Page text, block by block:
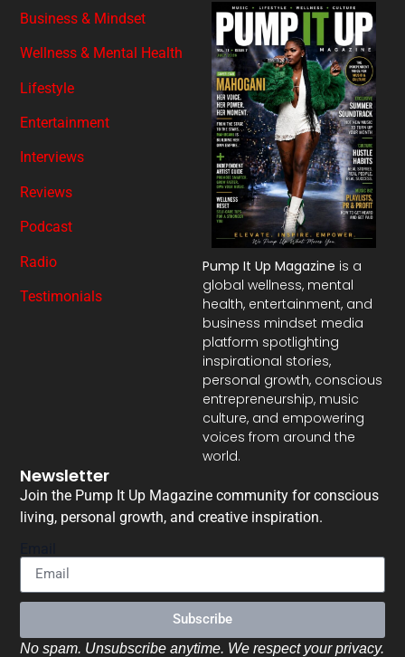
Pump It Up Magazine is a
global wellness, mental
health, entertainment, and
business mindset media
platform spotlighting
inspirational stories,
personal growth, conscious
entrepreneurship, music
culture, and empowering
voices from around the
world.
Business & Mindset
Wellness & Mental Health
Lifestyle
Entertainment
Interviews
Reviews
Podcast
Radio
Testimonials
Newsletter
Join the Pump It Up Magazine community for conscious
living, personal growth, and creative inspiration.
Subscribe
No spam. Unsubscribe anytime. We respect your privacy.